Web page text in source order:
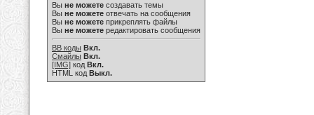
Вы не можете создавать темы
Вы не можете отвечать на сообщения
Вы не можете прикреплять файлы
Вы не можете редактировать сообщения
BB коды Вкл.
Смайлы Вкл.
[IMG] код Вкл.
HTML код Выкл.